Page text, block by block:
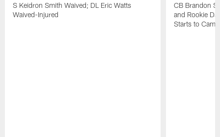
S Keidron Smith Waived; DL Eric Watts
Waived-Injured
CB Brandon
and Rookie
Starts to Camp